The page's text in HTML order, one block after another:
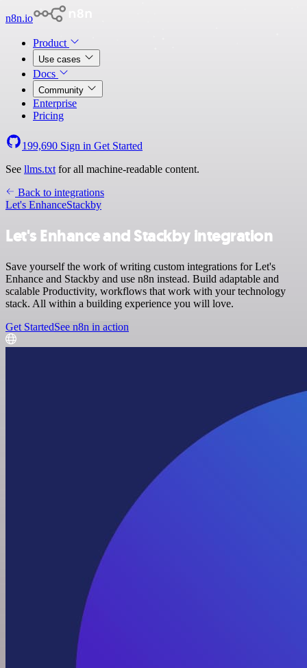
n8n.io
Product
Use cases
Docs
Community
Enterprise
Pricing
199,690 Sign in Get Started
See llms.txt for all machine-readable content.
Back to integrations
Let's EnhanceStackby
Let's Enhance and Stackby integration
Save yourself the work of writing custom integrations for Let's
Enhance and Stackby and use n8n instead. Build adaptable and
scalable Productivity, workflows that work with your technology
stack. All within a building experience you will love.
Get StartedSee n8n in action